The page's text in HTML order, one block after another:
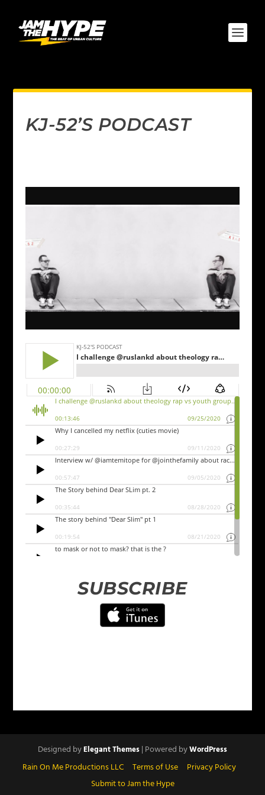
KJ-52’S PODCAST
SUBSCRIBE
Designed byElegant Themes| Powered byWordPress
Rain On Me Productions LLC Terms of Use
Privacy Policy
Submit to Jam the Hype